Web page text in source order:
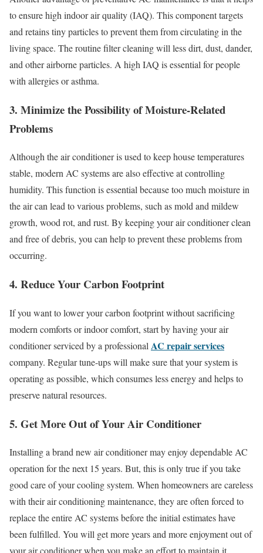
to ensure high indoor air quality (IAQ). This component targets
and retains tiny particles to prevent them from circulating in the
living space. The routine filter cleaning will less dirt, dust, dander,
and other airborne particles. A high IAQ is essential for people
with allergies or asthma.
3. Minimize the Possibility of Moisture-Related
Problems
Although the air conditioner is used to keep house temperatures
stable, modern AC systems are also effective at controlling
humidity. This function is essential because too much moisture in
the air can lead to various problems, such as mold and mildew
growth, wood rot, and rust. By keeping your air conditioner clean
and free of debris, you can help to prevent these problems from
occurring.
4. Reduce Your Carbon Footprint
If you want to lower your carbon footprint without sacrificing
modern comforts or indoor comfort, start by having your air
conditioner serviced by a professional AC repair services
company. Regular tune-ups will make sure that your system is
operating as possible, which consumes less energy and helps to
preserve natural resources.
5. Get More Out of Your Air Conditioner
Installing a brand new air conditioner may enjoy dependable AC
operation for the next 15 years. But, this is only true if you take
good care of your cooling system. When homeowners are careless
with their air conditioning maintenance, they are often forced to
replace the entire AC systems before the initial estimates have
been fulfilled. You will get more years and more enjoyment out of
your air conditioner when you make an effort to maintain it.